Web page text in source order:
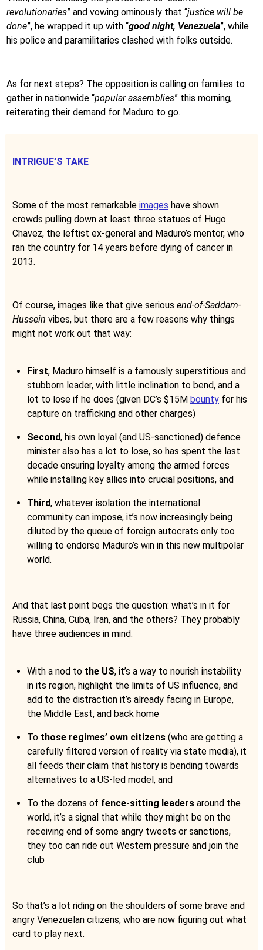
revolutionaries” and vowing ominously that “justice will be
done”, he wrapped it up with “good night, Venezuela”, while
his police and paramilitaries clashed with folks outside.
As for next steps? The opposition is calling on families to
gather in nationwide “popular assemblies” this morning,
reiterating their demand for Maduro to go.
INTRIGUE’S TAKE
Some of the most remarkable images have shown
crowds pulling down at least three statues of Hugo
Chavez, the leftist ex-general and Maduro’s mentor, who
ran the country for 14 years before dying of cancer in
2013.
Of course, images like that give serious end-of-Saddam-
Hussein vibes, but there are a few reasons why things
might not work out that way:
First, Maduro himself is a famously superstitious and
stubborn leader, with little inclination to bend, and a
lot to lose if he does (given DC’s $15M bounty for his
capture on trafficking and other charges)
Second, his own loyal (and US-sanctioned) defence
minister also has a lot to lose, so has spent the last
decade ensuring loyalty among the armed forces
while installing key allies into crucial positions, and
Third, whatever isolation the international
community can impose, it’s now increasingly being
diluted by the queue of foreign autocrats only too
willing to endorse Maduro’s win in this new multipolar
world.
And that last point begs the question: what’s in it for
Russia, China, Cuba, Iran, and the others? They probably
have three audiences in mind:
With a nod to the US, it’s a way to nourish instability
in its region, highlight the limits of US influence, and
add to the distraction it’s already facing in Europe,
the Middle East, and back home
To those regimes’ own citizens (who are getting a
carefully filtered version of reality via state media), it
all feeds their claim that history is bending towards
alternatives to a US-led model, and
To the dozens of fence-sitting leaders around the
world, it’s a signal that while they might be on the
receiving end of some angry tweets or sanctions,
they too can ride out Western pressure and join the
club
So that’s a lot riding on the shoulders of some brave and
angry Venezuelan citizens, who are now figuring out what
card to play next.